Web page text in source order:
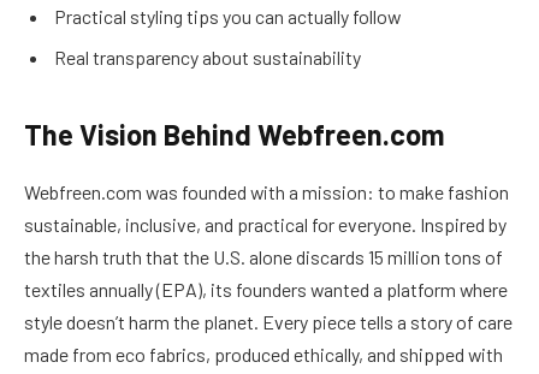
Practical styling tips you can actually follow
Real transparency about sustainability
The Vision Behind Webfreen.com
Webfreen.com was founded with a mission: to make fashion
sustainable, inclusive, and practical for everyone. Inspired by
the harsh truth that the U.S. alone discards 15 million tons of
textiles annually (EPA), its founders wanted a platform where
style doesn’t harm the planet. Every piece tells a story of care
made from eco fabrics, produced ethically, and shipped with